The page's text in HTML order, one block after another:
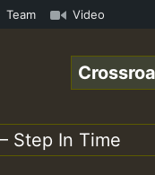
Team Video
Step In Time